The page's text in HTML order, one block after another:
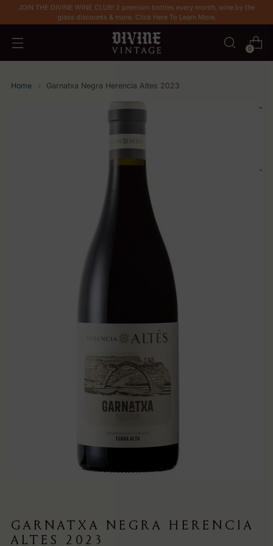
JOIN THE DIVINE WINE CLUB! 2 premium bottles every month, wine by the
glass discounts & more. Click Here To Learn More.
0
Home Garnatxa Negra Herencia Altes 2023
GARNATXA NEGRA HERENCIA
ALTES 2023